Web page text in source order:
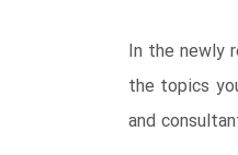
In the newly
the topics
and